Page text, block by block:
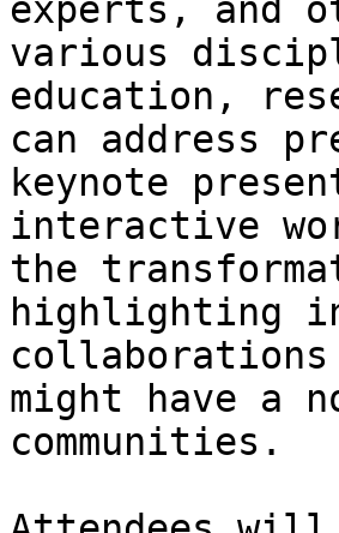
experts, and
various
education,
can address
keynote
interactive
the
highlighting
might have a
communities.